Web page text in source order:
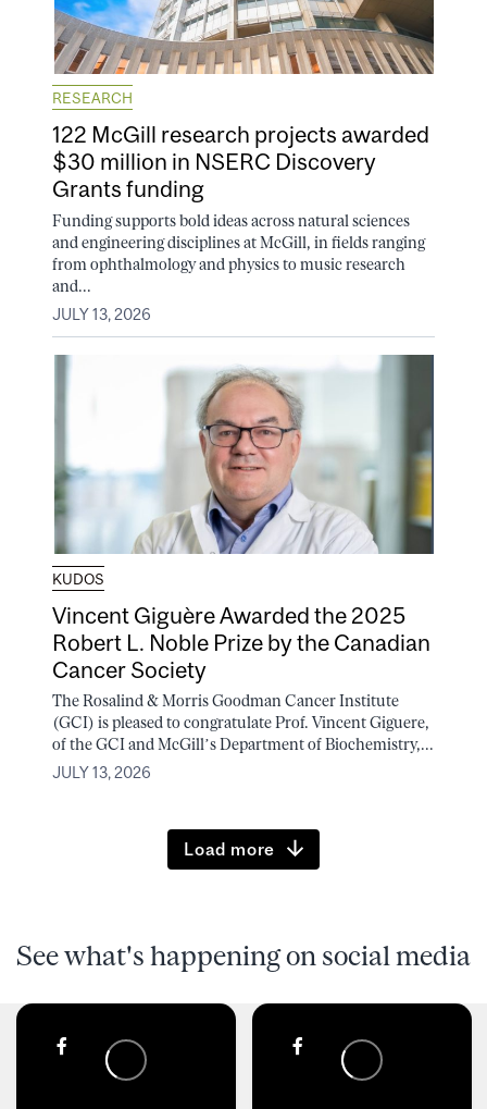
RESEARCH
122 McGill research projects awarded
$30 million in NSERC Discovery
Grants funding
Funding supports bold ideas across natural sciences
and engineering disciplines at McGill, in fields ranging
from ophthalmology and physics to music research
and...
JULY 13, 2026
KUDOS
Vincent Giguère Awarded the 2025
Robert L. Noble Prize by the Canadian
Cancer Society
The Rosalind & Morris Goodman Cancer Institute
(GCI) is pleased to congratulate Prof. Vincent Giguere,
of the GCI and McGill’s Department of Biochemistry,...
JULY 13, 2026
Load more
See what's happening on social media